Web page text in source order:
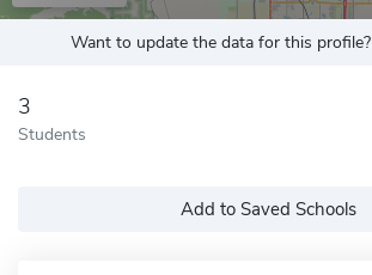
Want to update the data for this profile?
3
Students
Add to Saved Schools